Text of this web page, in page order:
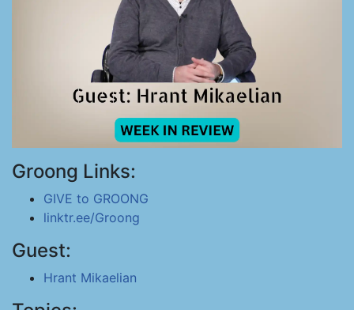
Groong Links:
GIVE to GROONG
linktr.ee/Groong
Guest:
Hrant Mikaelian